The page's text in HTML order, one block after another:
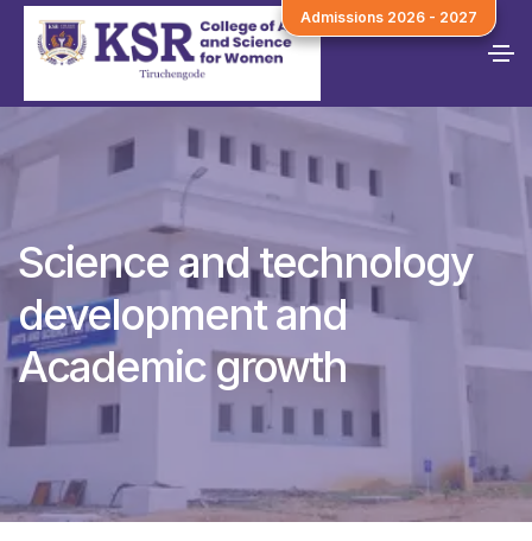
Science and technology
development and
Academic growth
Admissions 2026 - 2027